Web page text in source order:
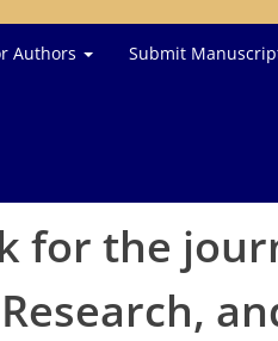
Authors Submit
for the